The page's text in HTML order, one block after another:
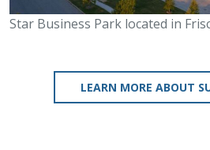
Star Business Park located in
LEARN MORE ABOUT